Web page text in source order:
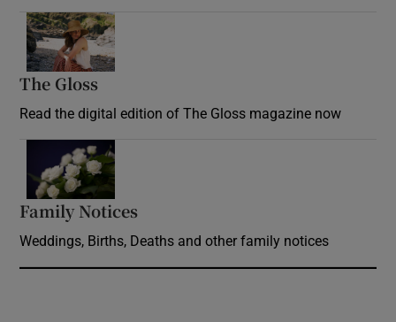
The Gloss
Read the digital edition of The Gloss magazine now
Family Notices
Weddings, Births, Deaths and other family notices